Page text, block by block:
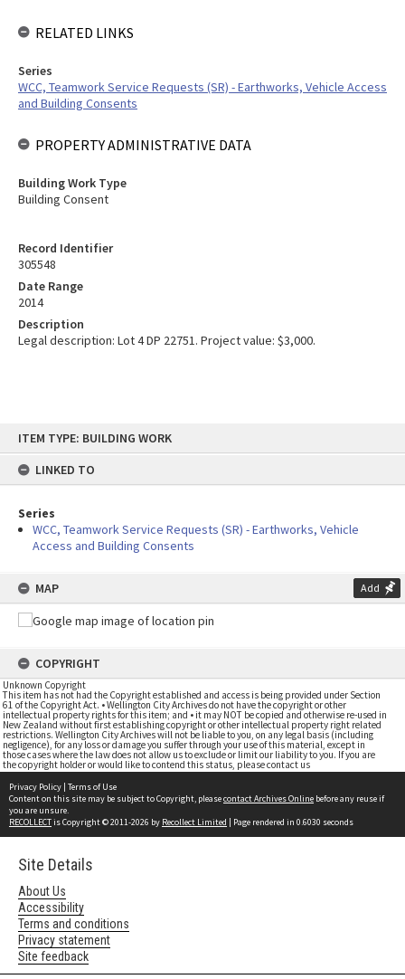
content
ITEM TYPE: BUILDING WORK
LINKED TO
Series
WCC, Teamwork Service Requests (SR) - Earthworks, Vehicle
Access and Building Consents
MAP Add
COPYRIGHT
Unknown Copyright
This item has not had the Copyright established and access is being provided under Section
61 of the Copyright Act. • Wellington City Archives do not have the copyright or other
intellectual property rights for this item; and • it may NOT be copied and otherwise re-used in
New Zealand without first establishing copyright or other intellectual property right related
restrictions. Wellington City Archives will not be liable to you, on any legal basis (including
negligence), for any loss or damage you suffer through your use of this material, except in
those cases where the law does not allow us to exclude or limit our liability to you. If you are
the copyright holder or would like to contend this status, please contact us
Record Identifier
305548
Date Range
2014
Description
Legal description: Lot 4 DP 22751. Project value: $3,000.
RELATED LINKS
Series
WCC, Teamwork Service Requests (SR) - Earthworks, Vehicle Access
and Building Consents
PROPERTY ADMINISTRATIVE DATA
Building Work Type
Building Consent
Privacy Policy | Terms of Use
Content on this site may be subject to Copyright, pleasecontact Archives Online before any reuse if
you are unsure.
RECOLLECTis Copyright © 2011-2026 by Recollect Limited | Page rendered in 0.6030 seconds
Site Details
About Us
Accessibility
Terms and conditions
Privacy statement
Site feedback